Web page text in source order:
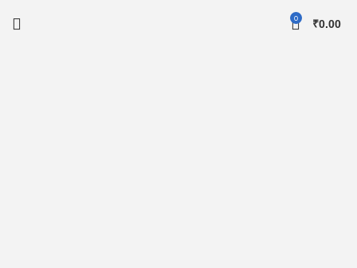
0 ₹0.00